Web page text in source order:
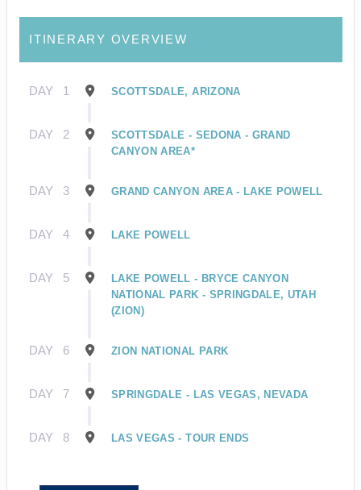
ITINERARY OVERVIEW
DAY 1 SCOTTSDALE, ARIZONA
DAY 2
SCOTTSDALE - SEDONA - GRAND
CANYON AREA*
DAY 3 GRAND CANYON AREA - LAKE POWELL
DAY 4 LAKE POWELL
DAY 5
LAKE POWELL - BRYCE CANYON
NATIONAL PARK - SPRINGDALE, UTAH
(ZION)
DAY 6 ZION NATIONAL PARK
DAY 7 SPRINGDALE - LAS VEGAS, NEVADA
DAY 8 LAS VEGAS - TOUR ENDS